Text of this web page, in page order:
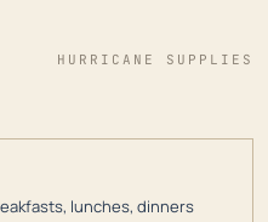
HURRICANE SUPPLIES
lunches, dinners